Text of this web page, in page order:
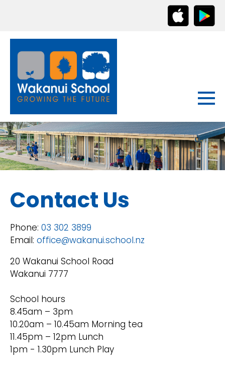
Contact Us
Phone: 03 302 3899
Email: office@wakanui.school.nz
20 Wakanui School Road
Wakanui 7777
School hours
8.45am – 3pm
10.20am – 10.45am Morning tea
11.45pm – 12pm Lunch
1pm - 1.30pm Lunch Play